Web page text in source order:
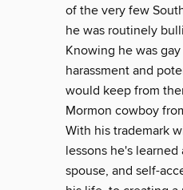
of the very few
he was routinely
Knowing he was
harassment and
would keep from
Mormon cowboy
With his trademark
lessons he's
spouse, and self-